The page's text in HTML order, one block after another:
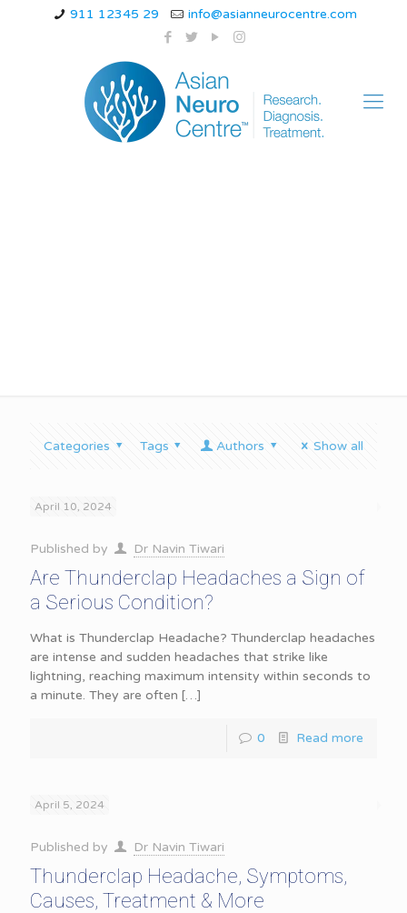
911 12345 29 info@asianneurocentre.com
Categories Tags Authors Show all
April 10, 2024
Published by Dr Navin Tiwari
Are Thunderclap Headaches a Sign of
a Serious Condition?
What is Thunderclap Headache? Thunderclap headaches
are intense and sudden headaches that strike like
lightning, reaching maximum intensity within seconds to
a minute. They are often […]
0 Read more
April 5, 2024
Published by Dr Navin Tiwari
Thunderclap Headache, Symptoms,
Causes, Treatment & More